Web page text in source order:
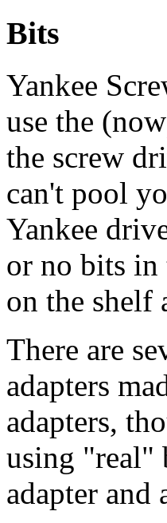
Bits
Yankee
use the
the screw
can't pool
Yankee
or no bits in
on the shelf
There are
adapters
adapters,
using "real"
adapter and